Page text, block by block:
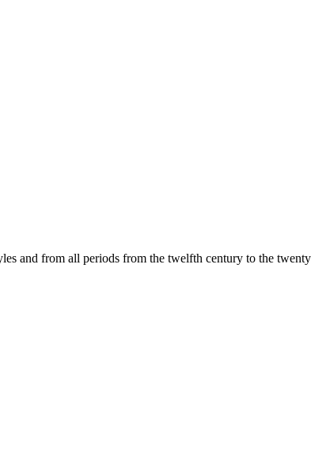
and from all periods from the twelfth century to the